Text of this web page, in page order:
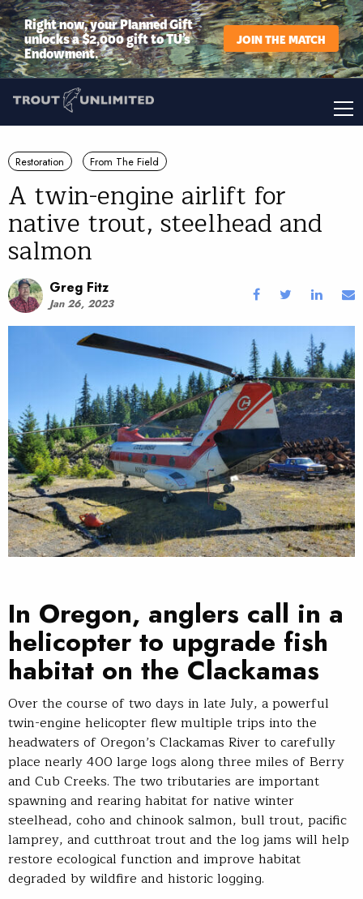
Right now, your Planned Gift
unlocks a $2,000 gift to TU’s
Endowment.
JOIN THE MATCH
Restoration From The Field
A twin-engine airlift for
native trout, steelhead and
salmon
Greg Fitz
Jan 26, 2023
In Oregon, anglers call in a
helicopter to upgrade fish
habitat on the Clackamas
Over the course of two days in late July, a powerful
twin-engine helicopter flew multiple trips into the
headwaters of Oregon’s Clackamas River to carefully
place nearly 400 large logs along three miles of Berry
and Cub Creeks. The two tributaries are important
spawning and rearing habitat for native winter
steelhead, coho and chinook salmon, bull trout, pacific
lamprey, and cutthroat trout and the log jams will help
restore ecological function and improve habitat
degraded by wildfire and historic logging.